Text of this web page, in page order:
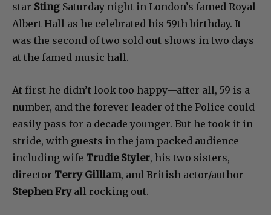
star Sting Saturday night in London’s famed Royal
Albert Hall as he celebrated his 59th birthday. It
was the second of two sold out shows in two days
at the famed music hall.
At first he didn’t look too happy—after all, 59 is a
number, and the forever leader of the Police could
easily pass for a decade younger. But he took it in
stride, with guests in the jam packed audience
including wife Trudie Styler, his two sisters,
director Terry Gilliam, and British actor/author
Stephen Fryall rocking out.